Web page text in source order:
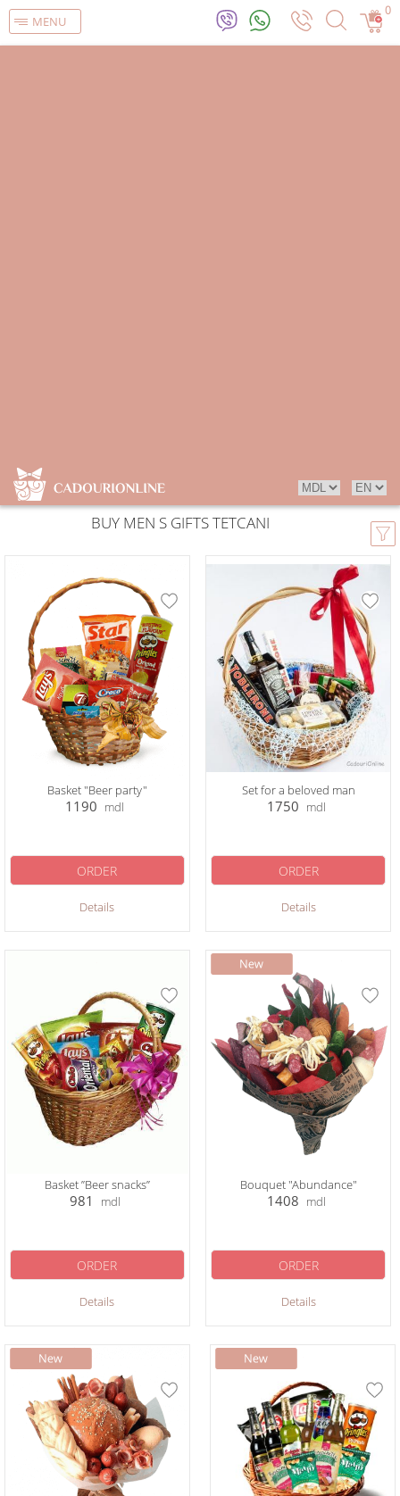
MENU
0
BUY MEN S GIFTS TETCANI
Basket "Beer party"
1190 mdl
Details
ORDER
Set for a beloved man
1750 mdl
Details
ORDER
Basket ”Beer snacks”
981 mdl
Details
ORDER
Bouquet "Abundance"
1408 mdl
Details
ORDER